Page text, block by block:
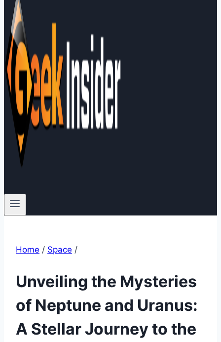
Home / Space /
Unveiling the Mysteries
of Neptune and Uranus:
A Stellar Journey to the